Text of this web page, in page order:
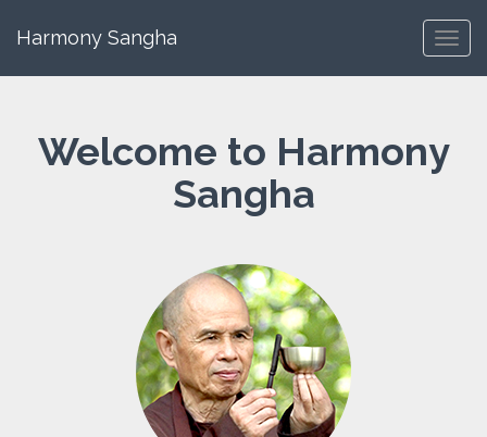
Harmony Sangha
Welcome to Harmony
Sangha